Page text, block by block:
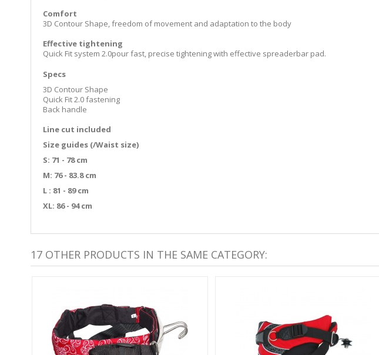
Comfort
3D Contour Shape, freedom of movement and adaptation to the body
Effective tightening
Quick Fit system 2.0pour fast, precise tightening with effective spreaderbar pad.
Specs
3D Contour Shape
Quick Fit 2.0 fastening
Back handle
Line cut included
Size guides (/Waist size)
S: 71 - 78 cm
M: 76 - 83.8 cm
L : 81 - 89 cm
XL: 86 - 94 cm
17 OTHER PRODUCTS IN THE SAME CATEGORY: